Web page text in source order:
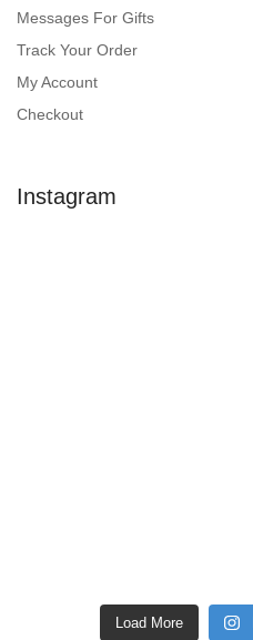
Messages For Gifts
Track Your Order
My Account
Checkout
Instagram
Load More